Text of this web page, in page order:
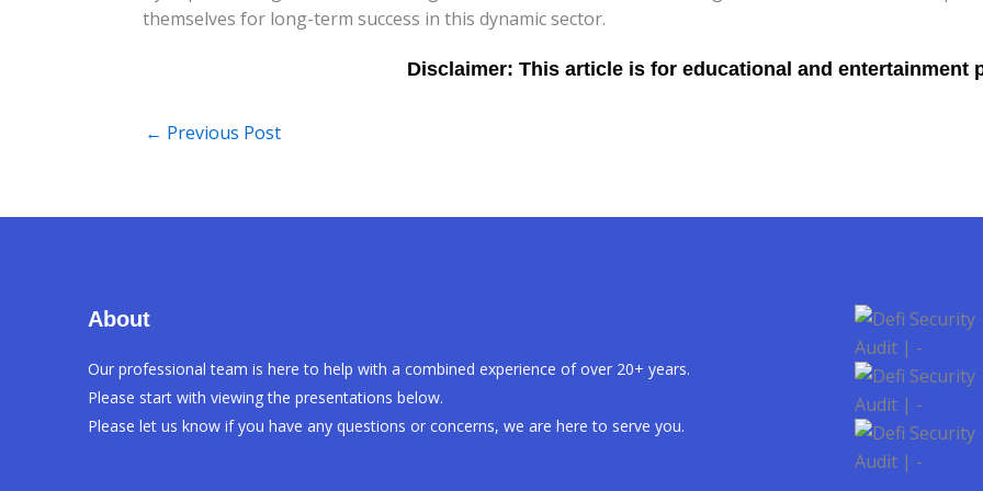
themselves for long-term success in this dynamic sector.
← Previous Post
About
Our professional team is here to help with a combined experience of over 20+ years.
Please start with viewing the presentations below.
Please let us know if you have any questions or concerns, we are here to serve you.